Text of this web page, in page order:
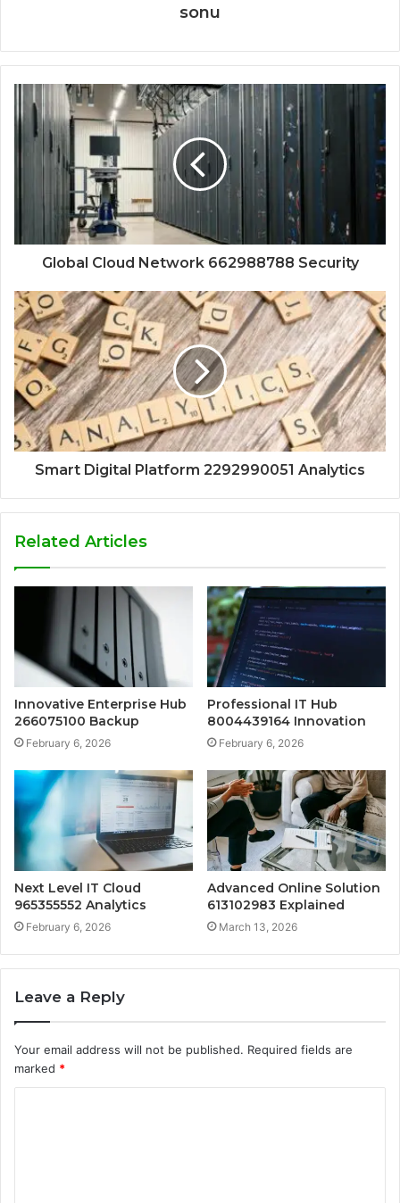
sonu
Global Cloud Network 662988788 Security
Smart Digital Platform 2292990051 Analytics
Related Articles
Innovative Enterprise Hub
266075100 Backup
February 6, 2026
Professional IT Hub
8004439164 Innovation
February 6, 2026
Next Level IT Cloud
965355552 Analytics
February 6, 2026
Advanced Online Solution
613102983 Explained
March 13, 2026
Leave a Reply
Your email address will not be published. Required fields are
marked *